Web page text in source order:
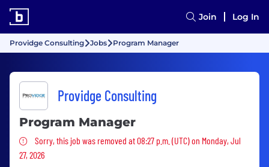
Join Log In
Providge Consulting Jobs Program Manager
Providge Consulting
Program Manager
Sorry, this job was removed
Sorry, this job was removed at 08:27 p.m. (UTC) on Monday, Jul
27, 2026